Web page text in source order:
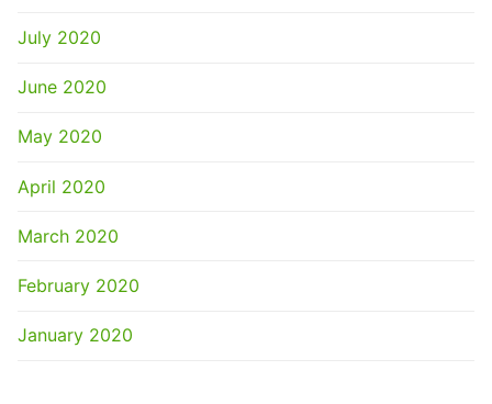
July 2020
June 2020
May 2020
April 2020
March 2020
February 2020
January 2020